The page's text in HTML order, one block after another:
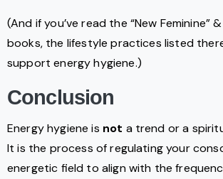
(And if you’ve read the “New Feminine”
books, the lifestyle practices listed
support energy hygiene.)
Conclusion
Energy hygiene is not a trend or a
It is the process of regulating your
energetic field to align with the